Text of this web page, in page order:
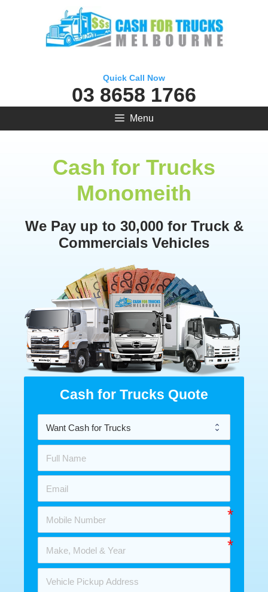
Quick Call Now
03 8658 1766
Menu
Cash for Trucks
Monomeith
We Pay up to 30,000 for Truck &
Commercials Vehicles
Cash for Trucks Quote